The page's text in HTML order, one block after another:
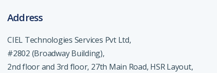
Address
CIEL Technologies Services Pvt Ltd,
#2802 (Broadway Building),
2nd floor and 3rd floor, 27th Main Road, HSR Layout,